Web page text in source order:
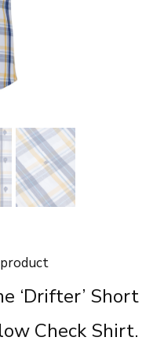
‘Drifter’ Short
Check Shirt.